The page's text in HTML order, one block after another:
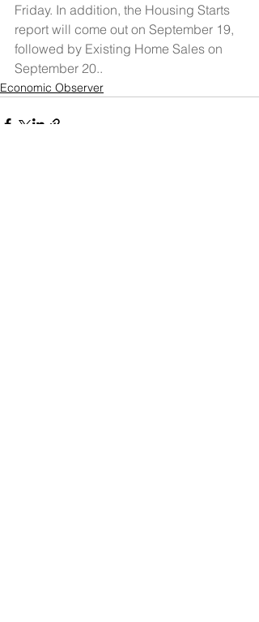
Friday. In addition, the Housing Starts
report will come out on September 19,
followed by Existing Home Sales on
September 20..
Economic Observer